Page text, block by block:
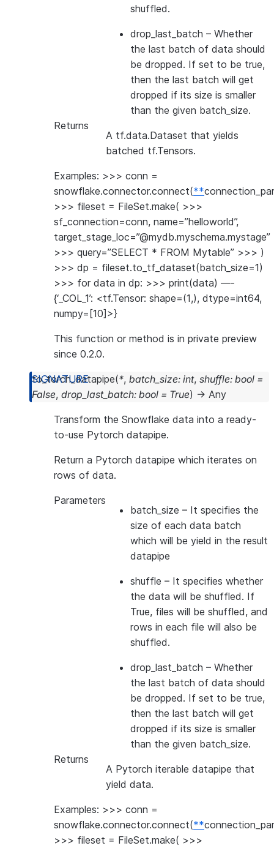
shuffled.
drop_last_batch – Whether
the last batch of data should
be dropped. If set to be true,
then the last batch will get
dropped if its size is smaller
than the given batch_size.
Returns
A tf.data.Dataset that yields
batched tf.Tensors.
Examples: >>> conn =
snowflake.connector.connect(**
>>> fileset = FileSet.make( >>>
sf_connection=conn, name=”helloworld”,
target_stage_loc=”@mydb.myschema.mystage”
>>> query=”SELECT * FROM Mytable” >>> )
>>> dp = fileset.to_tf_dataset(batch_size=1)
>>> for data in dp: >>> print(data) —-
{‘_COL_1’: <tf.Tensor: shape=(1,), dtype=int64,
numpy=[10]>}
This function or method is in private preview
since 0.2.0.
to_torch_datapipe(*, batch_size: int, shuffle: bool =
False, drop_last_batch: bool = True) → Any
Transform the Snowflake data into a ready-
to-use Pytorch datapipe.
Return a Pytorch datapipe which iterates on
rows of data.
Parameters
batch_size – It specifies the
size of each data batch
which will be yield in the result
datapipe
shuffle – It specifies whether
the data will be shuffled. If
True, files will be shuffled, and
rows in each file will also be
shuffled.
drop_last_batch – Whether
the last batch of data should
be dropped. If set to be true,
then the last batch will get
dropped if its size is smaller
than the given batch_size.
Returns
A Pytorch iterable datapipe that
yield data.
Examples: >>> conn =
snowflake.connector.connect(**
>>> fileset = FileSet.make( >>>